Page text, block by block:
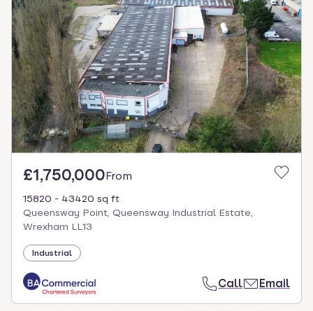
£1,750,000From
15820 - 43420 sq ft
Queensway Point, Queensway Industrial Estate,
Wrexham LL13
Industrial
Call Email